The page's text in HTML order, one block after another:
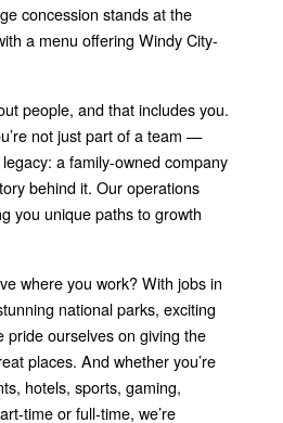
concession stands at the
a menu offering Windy City-
people, and that includes you.
not just part of a team —
a family-owned company
behind it. Our operations
you unique paths to growth
where you work? With jobs in
national parks, exciting
pride ourselves on giving the
places. And whether you’re
hotels, sports, gaming,
time or full-time, we’re